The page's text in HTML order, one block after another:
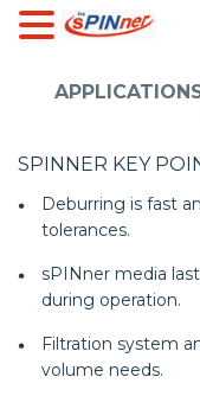
SPINNER KEY
Deburring is fast
tolerances.
sPINner media
during operation.
Filtration system
volume needs.